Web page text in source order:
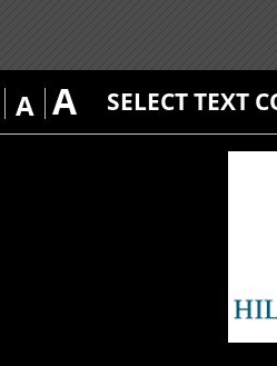
A A SELECT TEXT